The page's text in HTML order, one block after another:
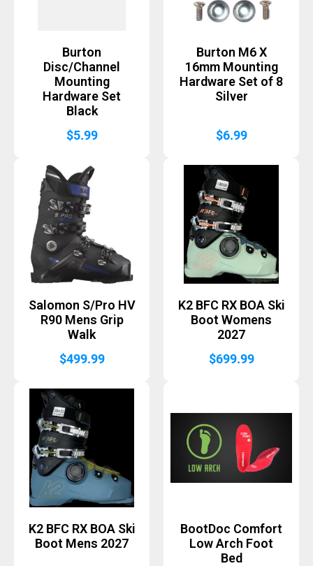
Burton
Disc/Channel
Mounting
Hardware Set
Black
$5.99
Burton M6 X
16mm Mounting
Hardware Set of 8
Silver
$6.99
Salomon S/Pro HV
R90 Mens Grip
Walk
$499.99
K2 BFC RX BOA Ski
Boot Womens
2027
$699.99
K2 BFC RX BOA Ski
Boot Mens 2027
BootDoc Comfort
Low Arch Foot
Bed